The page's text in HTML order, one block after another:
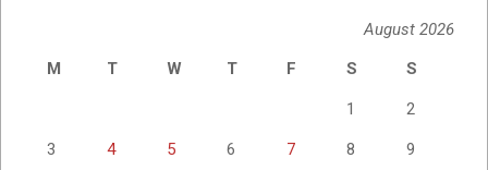
August 2026
M
T W T F S S
1 2
3 4 5 6 7 8 9